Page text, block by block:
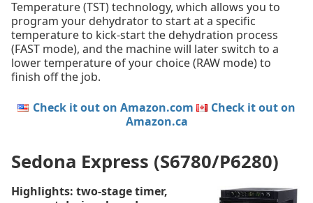
Temperature (TST) technology, which allows you to
program your dehydrator to start at a specific
temperature to kick-start the dehydration process
(FAST mode), and the machine will later switch to a
lower temperature of your choice (RAW mode) to
finish off the job.
Check it out on Amazon.com
Check it out on
Amazon.ca
Sedona Express (S6780/P6280)
Highlights: two-stage timer,